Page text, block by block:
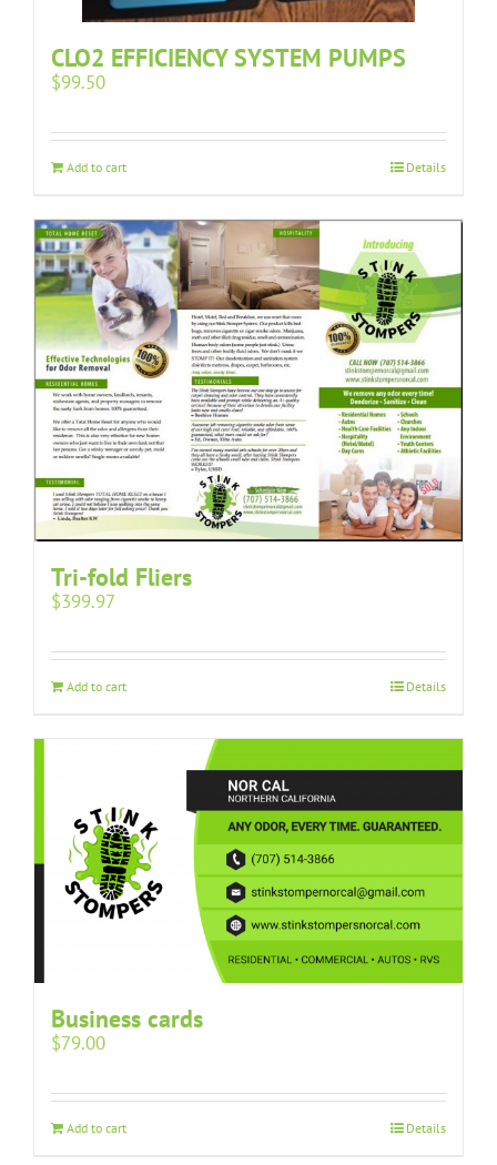
CLO2 EFFICIENCY SYSTEM PUMPS
$99.50
Add to cart Details
Tri-fold Fliers
$399.97
Add to cart Details
Business cards
$79.00
Add to cart Details